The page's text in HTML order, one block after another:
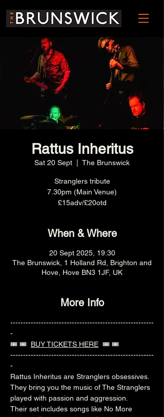
Rattus Inheritus
Sat 20 Sept The Brunswick
Stranglers tribute
7.30pm (Main Venue)
£15adv/£20otd
When & Where
20 Sept 2025, 19:30
The Brunswick, 1 Holland Rd, Brighton and
Hove, Hove BN3 1JF, UK
More Info
--------------------------------------------------------
-
🎟️ 🎟️ BUY TICKETS HERE 🎟️ 🎟️
--------------------------------------------------------
-
Rattus Inheritus are Stranglers obsessives.
They bring you the music of The Stranglers
played with passion and aggression.
Their set includes songs like No More